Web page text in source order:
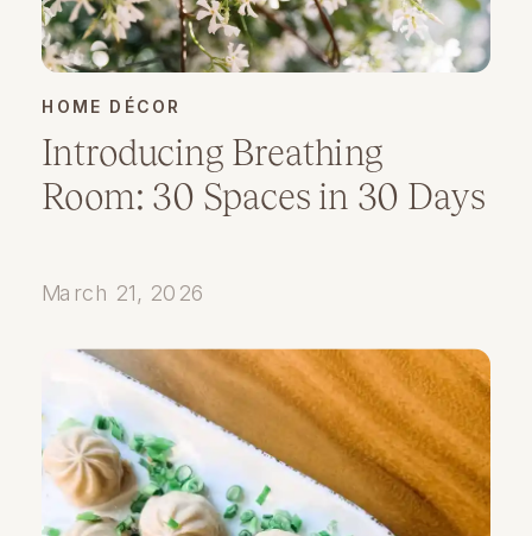
Introducing Breathing
Room: 30 Spaces in 30 Days
HOME DÉCOR
March 21, 2026